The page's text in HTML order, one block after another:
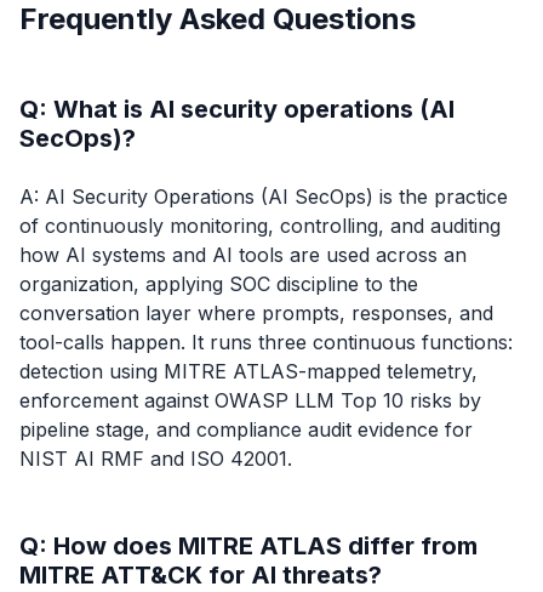
Frequently Asked Questions
Q: What is AI security operations (AI
SecOps)?
A: AI Security Operations (AI SecOps) is the practice
of continuously monitoring, controlling, and auditing
how AI systems and AI tools are used across an
organization, applying SOC discipline to the
conversation layer where prompts, responses, and
tool-calls happen. It runs three continuous functions:
detection using MITRE ATLAS-mapped telemetry,
enforcement against OWASP LLM Top 10 risks by
pipeline stage, and compliance audit evidence for
NIST AI RMF and ISO 42001.
Q: How does MITRE ATLAS differ from
MITRE ATT&CK for AI threats?